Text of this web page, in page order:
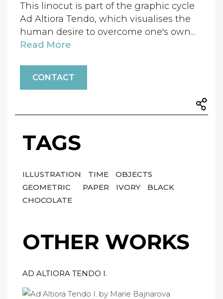
This linocut is part of the graphic cycle
Ad Altiora Tendo, which visualises the
human desire to overcome one's own...
Read More
CONTACT
TAGS
ILLUSTRATION TIME
OBJECTS
GEOMETRIC
PAPER IVORY
BLACK
CHOCOLATE
OTHER WORKS
AD ALTIORA TENDO I.